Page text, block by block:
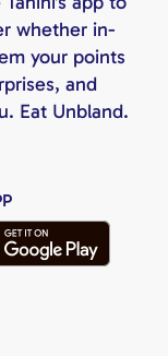
whether in-
your points
and
Eat Unbland.